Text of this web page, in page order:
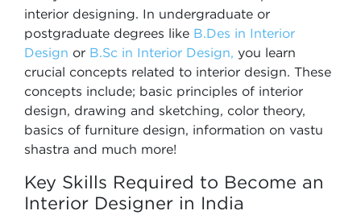
interior designing. In undergraduate or
postgraduate degrees like B.Des in Interior
Design or B.Sc in Interior Design, you learn
crucial concepts related to interior design. These
concepts include; basic principles of interior
design, drawing and sketching, color theory,
basics of furniture design, information on vastu
shastra and much more!
Key Skills Required to Become an
Interior Designer in India